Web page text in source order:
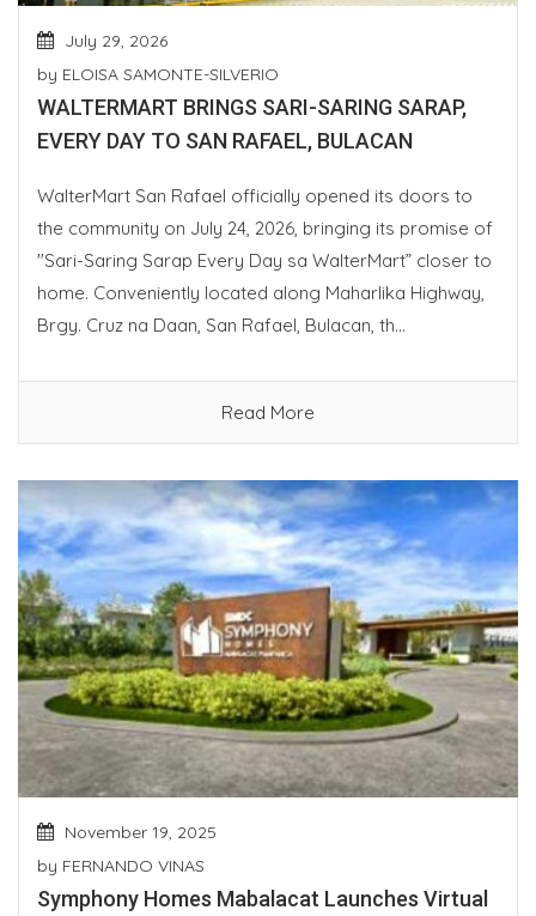
July 29, 2026
by ELOISA SAMONTE-SILVERIO
WALTERMART BRINGS SARI-SARING SARAP,
EVERY DAY TO SAN RAFAEL, BULACAN
WalterMart San Rafael officially opened its doors to
the community on July 24, 2026, bringing its promise of
"Sari-Saring Sarap Every Day sa WalterMart” closer to
home. Conveniently located along Maharlika Highway,
Brgy. Cruz na Daan, San Rafael, Bulacan, th...
Read More
November 19, 2025
by FERNANDO VINAS
Symphony Homes Mabalacat Launches Virtual